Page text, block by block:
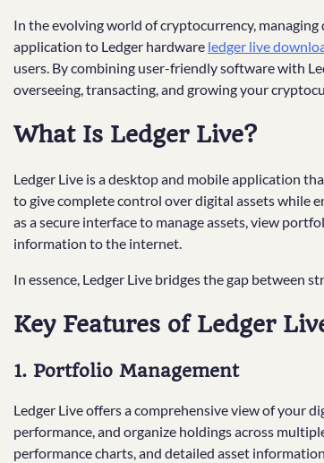
In the evolving world of cryptocurrency,
application to Ledger hardware ledger live
users. By combining user-friendly software with
overseeing, transacting, and growing your
What Is Ledger Live?
Ledger Live is a desktop and mobile application
to give complete control over digital assets while
as a secure interface to manage assets, view
information to the internet.
In essence, Ledger Live bridges the gap between
Key Features of Ledger
1. Portfolio Management
Ledger Live offers a comprehensive view of your
performance, and organize holdings across
performance charts, and detailed asset